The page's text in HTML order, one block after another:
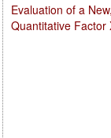
Evaluation of a
Quantitative Factor